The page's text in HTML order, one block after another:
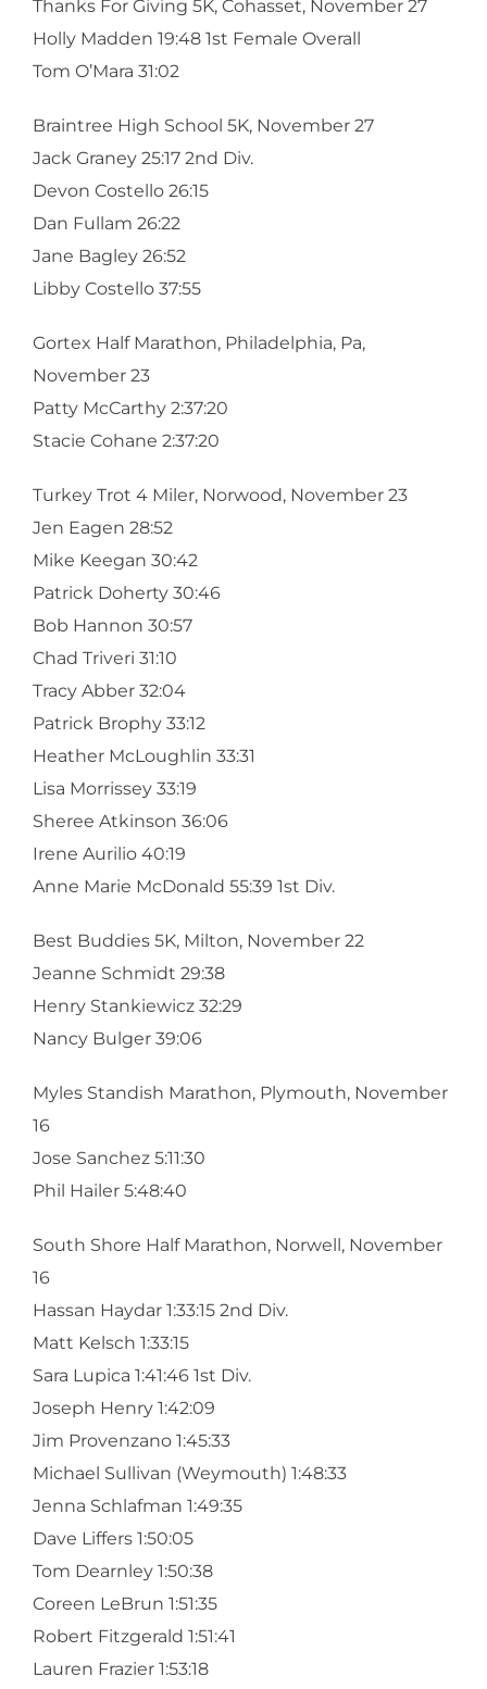
Thanks For Giving 5K, Cohasset, November 27
Holly Madden 19:48 1st Female Overall
Tom O’Mara 31:02
Braintree High School 5K, November 27
Jack Graney 25:17 2nd Div.
Devon Costello 26:15
Dan Fullam 26:22
Jane Bagley 26:52
Libby Costello 37:55
Gortex Half Marathon, Philadelphia, Pa,
November 23
Patty McCarthy 2:37:20
Stacie Cohane 2:37:20
Turkey Trot 4 Miler, Norwood, November 23
Jen Eagen 28:52
Mike Keegan 30:42
Patrick Doherty 30:46
Bob Hannon 30:57
Chad Triveri 31:10
Tracy Abber 32:04
Patrick Brophy 33:12
Heather McLoughlin 33:31
Lisa Morrissey 33:19
Sheree Atkinson 36:06
Irene Aurilio 40:19
Anne Marie McDonald 55:39 1st Div.
Best Buddies 5K, Milton, November 22
Jeanne Schmidt 29:38
Henry Stankiewicz 32:29
Nancy Bulger 39:06
Myles Standish Marathon, Plymouth, November
16
Jose Sanchez 5:11:30
Phil Hailer 5:48:40
South Shore Half Marathon, Norwell, November
16
Hassan Haydar 1:33:15 2nd Div.
Matt Kelsch 1:33:15
Sara Lupica 1:41:46 1st Div.
Joseph Henry 1:42:09
Jim Provenzano 1:45:33
Michael Sullivan (Weymouth) 1:48:33
Jenna Schlafman 1:49:35
Dave Liffers 1:50:05
Tom Dearnley 1:50:38
Coreen LeBrun 1:51:35
Robert Fitzgerald 1:51:41
Lauren Frazier 1:53:18